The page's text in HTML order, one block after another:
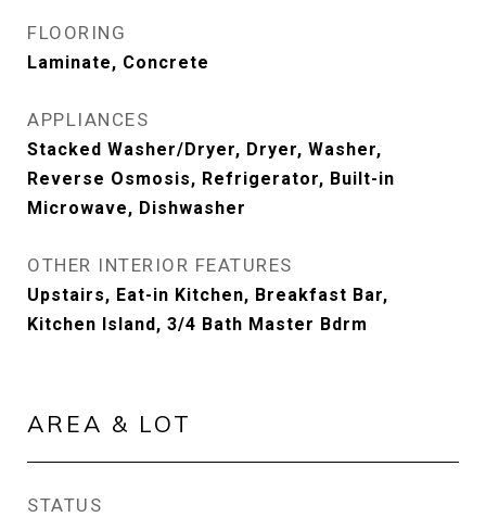
FLOORING
Laminate, Concrete
APPLIANCES
Stacked Washer/Dryer, Dryer, Washer,
Reverse Osmosis, Refrigerator, Built-in
Microwave, Dishwasher
OTHER INTERIOR FEATURES
Upstairs, Eat-in Kitchen, Breakfast Bar,
Kitchen Island, 3/4 Bath Master Bdrm
AREA & LOT
STATUS